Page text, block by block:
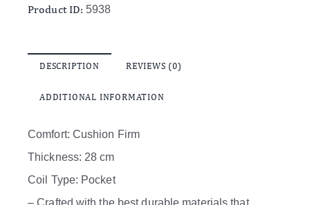
Product ID: 5938
DESCRIPTION REVIEWS (0)
ADDITIONAL INFORMATION
Comfort: Cushion Firm
Thickness: 28 cm
Coil Type: Pocket